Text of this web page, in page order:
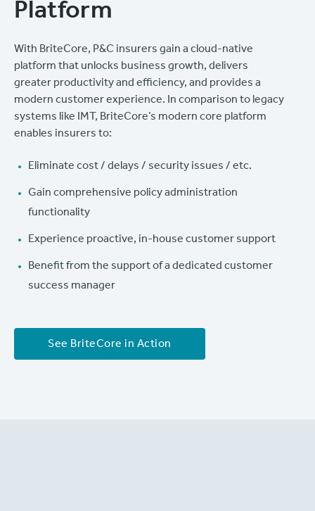
Platform
With BriteCore, P&C insurers gain a cloud-native
platform that unlocks business growth, delivers
greater productivity and efficiency, and provides a
modern customer experience. In comparison to legacy
systems like IMT, BriteCore’s modern core platform
enables insurers to:
Eliminate cost / delays / security issues / etc.
Gain comprehensive policy administration
functionality
Experience proactive, in-house customer support
Benefit from the support of a dedicated customer
success manager
See BriteCore in Action